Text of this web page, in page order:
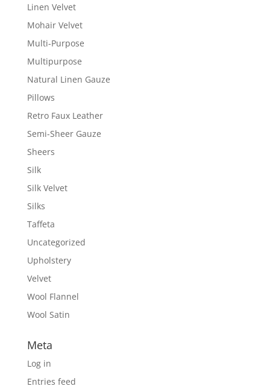
Linen Velvet
Mohair Velvet
Multi-Purpose
Multipurpose
Natural Linen Gauze
Pillows
Retro Faux Leather
Semi-Sheer Gauze
Sheers
Silk
Silk Velvet
Silks
Taffeta
Uncategorized
Upholstery
Velvet
Wool Flannel
Wool Satin
Meta
Log in
Entries feed